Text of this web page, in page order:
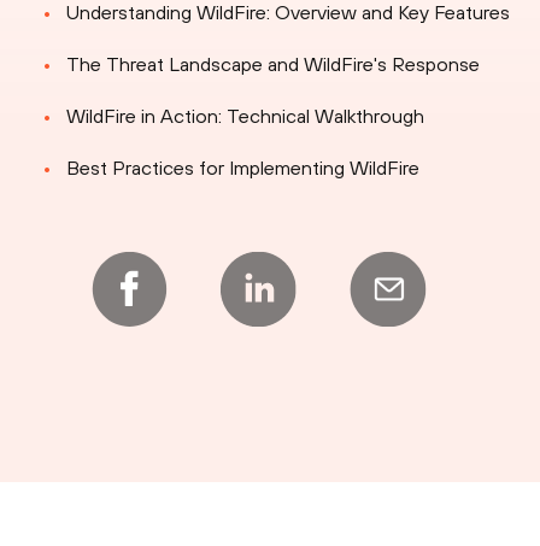
Understanding WildFire: Overview and Key Features
The Threat Landscape and WildFire's Response
WildFire in Action: Technical Walkthrough
Best Practices for Implementing WildFire